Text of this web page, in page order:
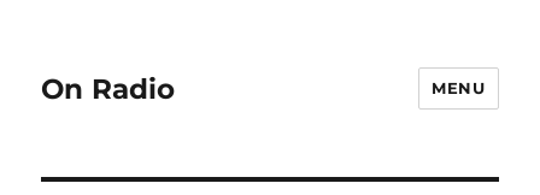
On Radio MENU